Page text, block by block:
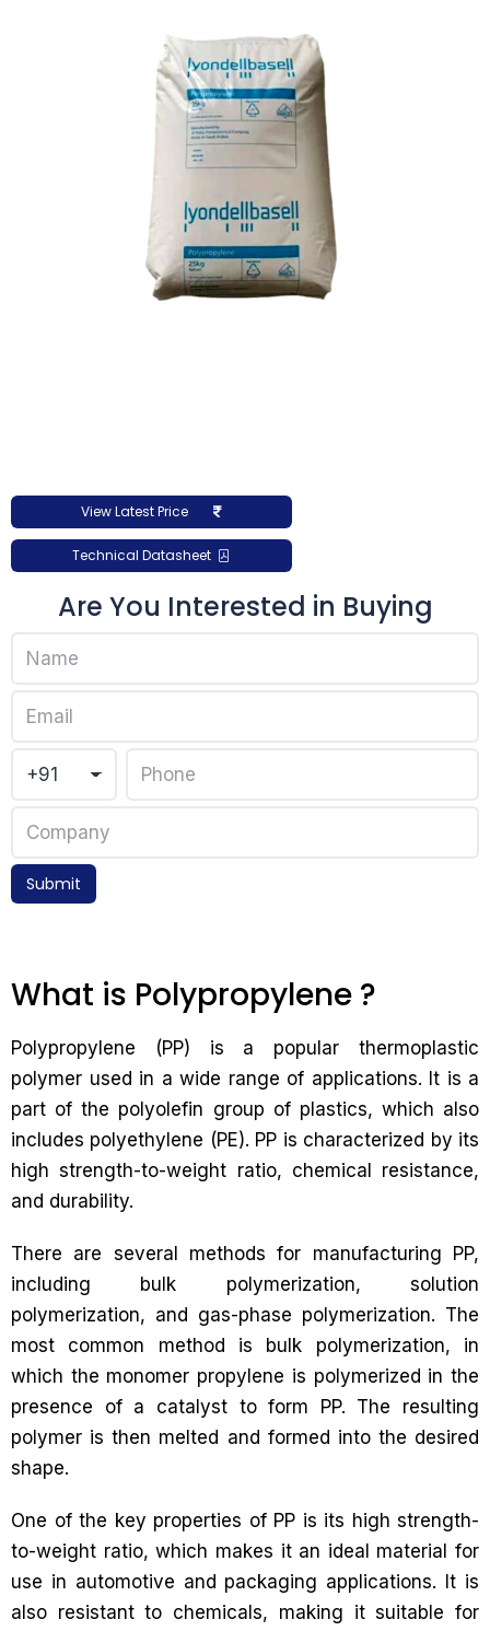
View Latest Price
Technical Datasheet
Are You Interested in Buying
Submit
What is Polypropylene ?
Polypropylene (PP) is a popular thermoplastic
polymer used in a wide range of applications. It is a
part of the polyolefin group of plastics, which also
includes polyethylene (PE). PP is characterized by its
high strength-to-weight ratio, chemical resistance,
and durability.
There are several methods for manufacturing PP,
including bulk polymerization, solution
polymerization, and gas-phase polymerization. The
most common method is bulk polymerization, in
which the monomer propylene is polymerized in the
presence of a catalyst to form PP. The resulting
polymer is then melted and formed into the desired
shape.
One of the key properties of PP is its high strength-
to-weight ratio, which makes it an ideal material for
use in automotive and packaging applications. It is
also resistant to chemicals, making it suitable for